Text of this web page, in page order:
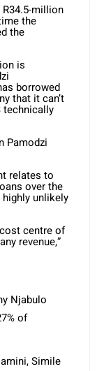
million
the
the
is
borrowed
that it can’t
technically
Pamodzi
relates to
over the
unlikely
centre of
revenue,”
Njabulo
of
Simile